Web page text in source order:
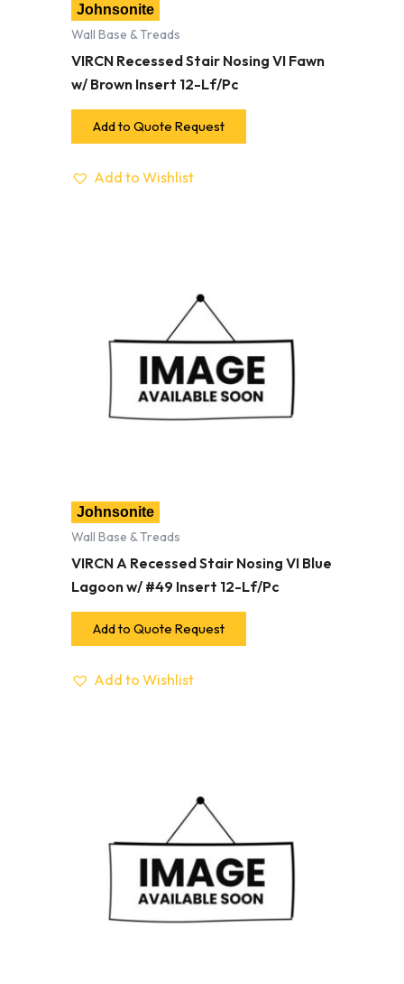
Johnsonite
Wall Base & Treads
VIRCN Recessed Stair Nosing VI Fawn
w/ Brown Insert 12-Lf/Pc
Add to Quote Request
Add to Wishlist
Johnsonite
Wall Base & Treads
VIRCN A Recessed Stair Nosing VI Blue
Lagoon w/ #49 Insert 12-Lf/Pc
Add to Quote Request
Add to Wishlist